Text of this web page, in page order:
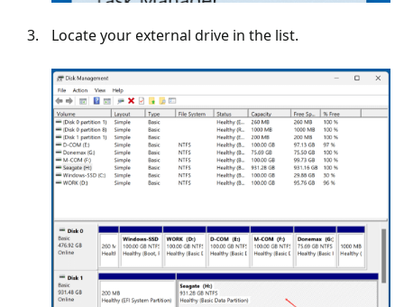
Locate your external drive in the list.